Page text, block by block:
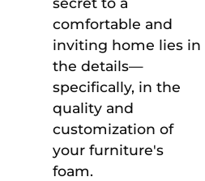
comfortable and
inviting home lies in
the details—
specifically, in the
quality and
customization of
your furniture's
foam.